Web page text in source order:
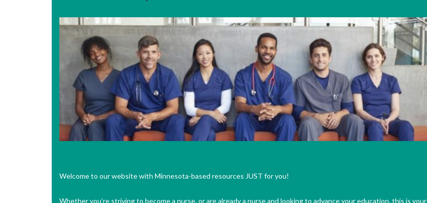
Welcome to our website with Minnesota-based resources JUST for you!
Whether you’re striving to become a nurse, or are already a nurse and looking to advance your education, this is your